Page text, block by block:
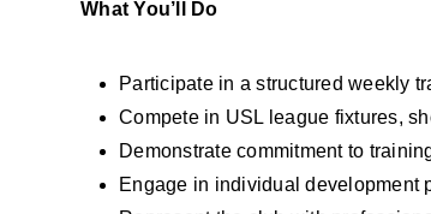
What You’ll Do
Participate in a structured weekly
Compete in USL league fixtures,
Demonstrate commitment to
Engage in individual development